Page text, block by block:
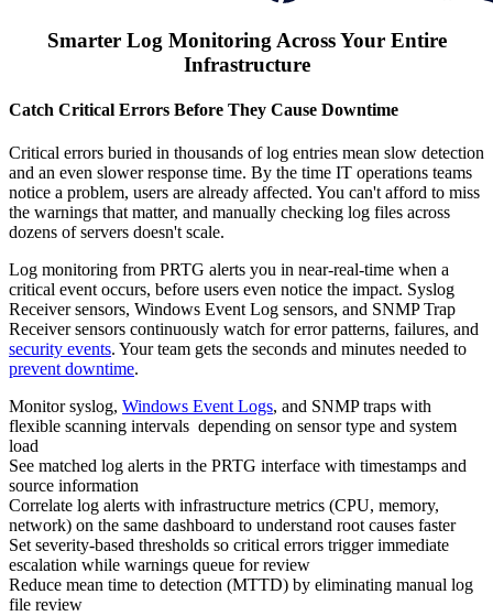
Smarter Log Monitoring Across Your Entire
Infrastructure
Catch Critical Errors Before They Cause Downtime
Critical errors buried in thousands of log entries mean slow detection
and an even slower response time. By the time IT operations teams
notice a problem, users are already affected. You can't afford to miss
the warnings that matter, and manually checking log files across
dozens of servers doesn't scale.
Log monitoring from PRTG alerts you in near‑real‑time when a
critical event occurs, before users even notice the impact. Syslog
Receiver sensors, Windows Event Log sensors, and SNMP Trap
Receiver sensors continuously watch for error patterns, failures, and
security events. Your team gets the seconds and minutes needed to
prevent downtime.
Monitor syslog, Windows Event Logs, and SNMP traps with
flexible scanning intervals depending on sensor type and system
load
See matched log alerts in the PRTG interface with timestamps and
source information
Correlate log alerts with infrastructure metrics (CPU, memory,
network) on the same dashboard to understand root causes faster
Set severity-based thresholds so critical errors trigger immediate
escalation while warnings queue for review
Reduce mean time to detection (MTTD) by eliminating manual log
file review